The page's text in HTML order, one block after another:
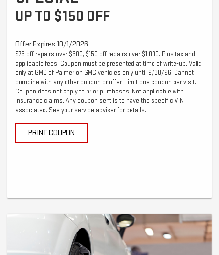
UP TO $150 OFF
Offer Expires 10/1/2026
$75 off repairs over $500, $150 off repairs over $1,000. Plus tax and
applicable fees. Coupon must be presented at time of write-up. Valid
only at GMC of Palmer on GMC vehicles only until 9/30/26. Cannot
combine with any other coupon or offer. Limit one coupon per visit.
Coupon does not apply to prior purchases. Not applicable with
insurance claims. Any coupon sent is to have the specific VIN
associated. See your service adviser for details.
PRINT COUPON